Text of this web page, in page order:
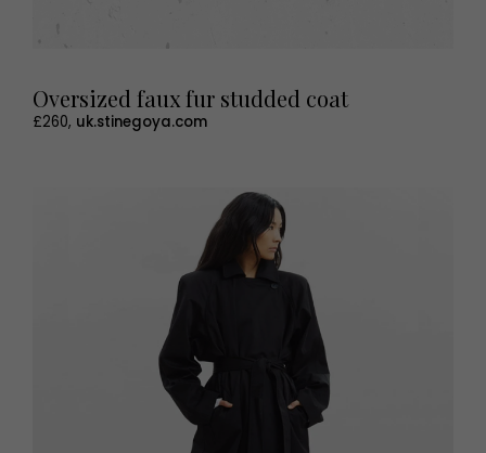
Oversized faux fur studded coat
£260, uk.stinegoya.com